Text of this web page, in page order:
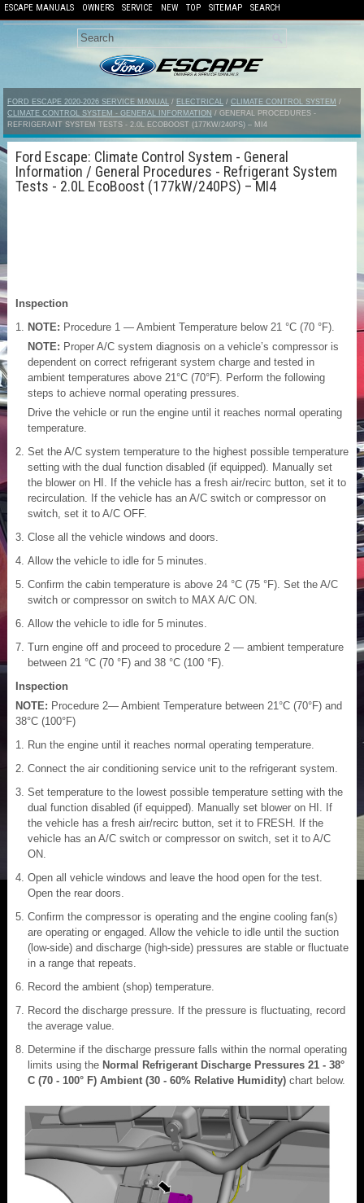
ESCAPE MANUALS OWNERS SERVICE NEW TOP SITEMAP SEARCH
FORD ESCAPE 2020-2026 SERVICE MANUAL / ELECTRICAL / CLIMATE CONTROL SYSTEM /
CLIMATE CONTROL SYSTEM - GENERAL INFORMATION / GENERAL PROCEDURES -
REFRIGERANT SYSTEM TESTS - 2.0L ECOBOOST (177KW/240PS) – MI4
Ford Escape: Climate Control System - General
Information / General Procedures - Refrigerant System
Tests - 2.0L EcoBoost (177kW/240PS) – MI4
Inspection
NOTE: Procedure 1 — Ambient Temperature below 21 °C (70 °F).
NOTE: Proper A/C system diagnosis on a vehicle’s compressor is
dependent on correct refrigerant system charge and tested in
ambient temperatures above 21°C (70°F). Perform the following
steps to achieve normal operating pressures.
Drive the vehicle or run the engine until it reaches normal operating
temperature.
Set the A/C system temperature to the highest possible temperature
setting with the dual function disabled (if equipped). Manually set
the blower on HI. If the vehicle has a fresh air/recirc button, set it to
recirculation. If the vehicle has an A/C switch or compressor on
switch, set it to A/C OFF.
Close all the vehicle windows and doors.
Allow the vehicle to idle for 5 minutes.
Confirm the cabin temperature is above 24 °C (75 °F). Set the A/C
switch or compressor on switch to MAX A/C ON.
Allow the vehicle to idle for 5 minutes.
Turn engine off and proceed to procedure 2 — ambient temperature
between 21 °C (70 °F) and 38 °C (100 °F).
Inspection
NOTE: Procedure 2— Ambient Temperature between 21°C (70°F) and
38°C (100°F)
Run the engine until it reaches normal operating temperature.
Connect the air conditioning service unit to the refrigerant system.
Set temperature to the lowest possible temperature setting with the
dual function disabled (if equipped). Manually set blower on HI. If
the vehicle has a fresh air/recirc button, set it to FRESH. If the
vehicle has an A/C switch or compressor on switch, set it to A/C
ON.
Open all vehicle windows and leave the hood open for the test.
Open the rear doors.
Confirm the compressor is operating and the engine cooling fan(s)
are operating or engaged. Allow the vehicle to idle until the suction
(low-side) and discharge (high-side) pressures are stable or fluctuate
in a range that repeats.
Record the ambient (shop) temperature.
Record the discharge pressure. If the pressure is fluctuating, record
the average value.
Determine if the discharge pressure falls within the normal operating
limits using the Normal Refrigerant Discharge Pressures 21 - 38°
C (70 - 100° F) Ambient (30 - 60% Relative Humidity) chart below.